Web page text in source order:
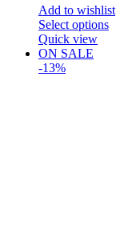
Add to wishlist
Select options
Quick view
ON SALE
-13%